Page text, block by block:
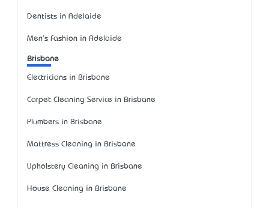
Dentists in Adelaide
Men's Fashion in Adelaide
Brisbane
Electricians in Brisbane
Carpet Cleaning Service in Brisbane
Plumbers in Brisbane
Mattress Cleaning in Brisbane
Upholstery Cleaning in Brisbane
House Cleaning in Brisbane